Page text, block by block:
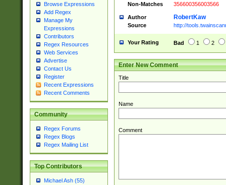
Browse Expressions
Add Regex
Manage My
Expressions
Contributors
Regex Resources
Web Services
Advertise
Contact Us
Register
Recent Expressions
Recent Comments
Community
Regex Forums
Regex Blogs
Regex Mailing List
Top Contributors
Michael Ash (55)
Non-Matches
356600356003566
Author RobertKaw
Source http://
Your Rating Bad 1 2
Enter New Comment
Title
Name
Comment